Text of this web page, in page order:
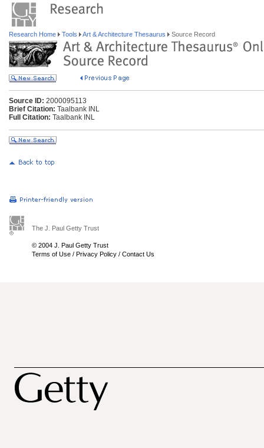
Research Home Tools Art & Architecture Thesaurus Source Record
Source ID: 2000095113
Brief Citation: Taalbank INL
Full Citation: Taalbank INL
The J. Paul Getty Trust
© 2004 J. Paul Getty Trust
Terms of Use / Privacy Policy / Contact Us